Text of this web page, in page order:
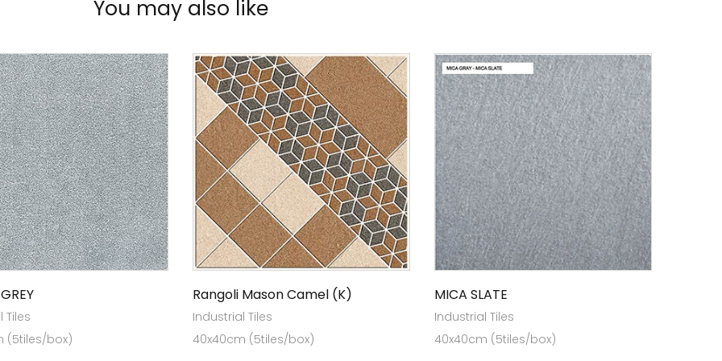
You may also like
Tiles
(5tiles/box)
Rangoli Mason Camel (K)
Industrial Tiles
40x40cm (5tiles/box)
MICA SLATE
Industrial Tiles
40x40cm (5tiles/box)